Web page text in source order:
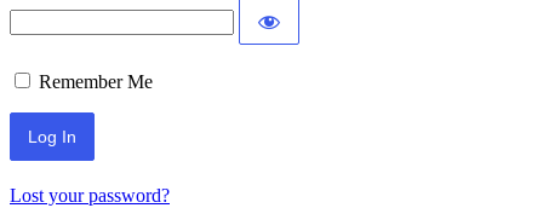
Remember Me
Lost your password?